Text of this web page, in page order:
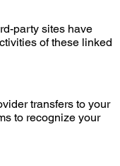
party sites have
of these linked
transfers to your
to recognize your